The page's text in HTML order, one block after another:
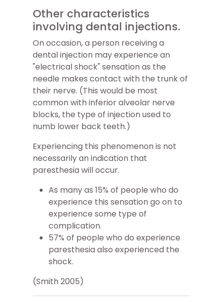
Other characteristics
involving dental injections.
On occasion, a person receiving a
dental injection may experience an
"electrical shock" sensation as the
needle makes contact with the trunk of
their nerve. (This would be most
common with inferior alveolar nerve
blocks, the type of injection used to
numb lower back teeth.)
Experiencing this phenomenon is not
necessarily an indication that
paresthesia will occur.
As many as 15% of people who do
experience this sensation go on to
experience some type of
complication.
57% of people who do experience
paresthesia also experienced the
shock.
(Smith 2005)